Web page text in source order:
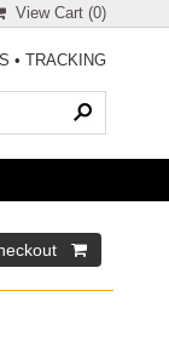
View Cart (0)
• TRACKING